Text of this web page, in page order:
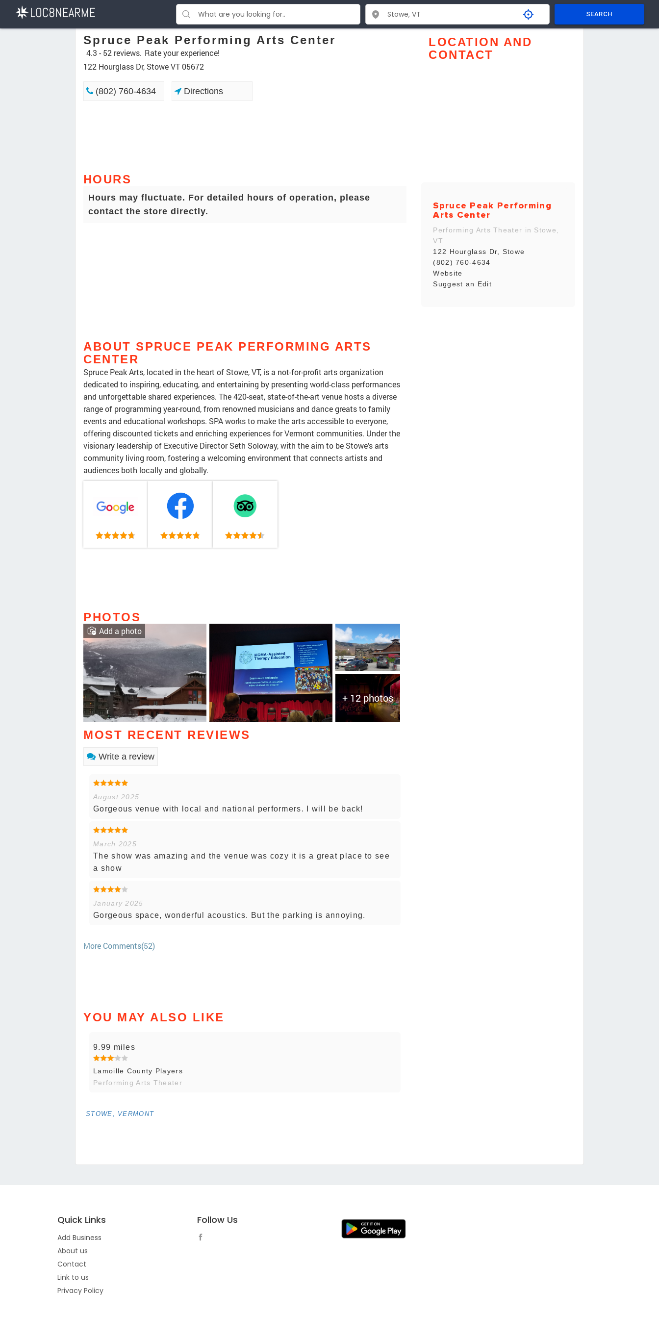
SEARCH
Spruce Peak Performing Arts Center
4.3 - 52 reviews. Rate your experience!
122 Hourglass Dr, Stowe VT 05672
(802) 760-4634 Directions
HOURS
Hours may fluctuate. For detailed hours of operation, please
contact the store directly.
ABOUT SPRUCE PEAK PERFORMING ARTS
CENTER
Spruce Peak Arts, located in the heart of Stowe, VT, is a not-for-profit arts organization
dedicated to inspiring, educating, and entertaining by presenting world-class performances
and unforgettable shared experiences. The 420-seat, state-of-the-art venue hosts a diverse
range of programming year-round, from renowned musicians and dance greats to family
events and educational workshops. SPA works to make the arts accessible to everyone,
offering discounted tickets and enriching experiences for Vermont communities. Under the
visionary leadership of Executive Director Seth Soloway, with the aim to be Stowe’s arts
community living room, fostering a welcoming environment that connects artists and
audiences both locally and globally.
PHOTOS
+ 12 photos
Add a photo
MOST RECENT REVIEWS
Write a review
August 2025
Gorgeous venue with local and national performers. I will be back!
March 2025
The show was amazing and the venue was cozy it is a great place to see
a show
January 2025
Gorgeous space, wonderful acoustics. But the parking is annoying.
More Comments(52)
YOU MAY ALSO LIKE
9.99 miles
Lamoille County Players
Performing Arts Theater
STOWE, VERMONT
LOCATION AND
CONTACT
Spruce Peak Performing
Arts Center
Performing Arts Theater in Stowe,
VT
122 Hourglass Dr, Stowe
(802) 760-4634
Website
Suggest an Edit
Quick Links
Add Business
About us
Contact
Link to us
Privacy Policy
Follow Us